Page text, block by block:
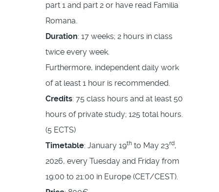
part 1 and part 2 or have read Familia
Romana.
Duration: 17 weeks; 2 hours in class
twice every week.
Furthermore, independent daily work
of at least 1 hour is recommended.
Credits: 75 class hours and at least 50
hours of private study; 125 total hours.
(5 ECTS)
Timetable: January 19th to May 23rd,
2026, every Tuesday and Friday from
19:00 to 21:00 in Europe (CET/CEST).